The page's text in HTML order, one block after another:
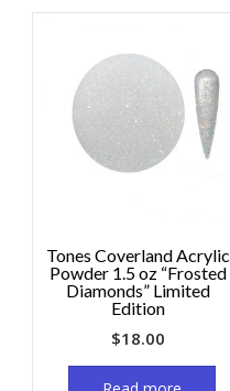
Tones Coverland Acrylic
Powder 1.5 oz “Frosted
Diamonds” Limited
Edition
$18.00